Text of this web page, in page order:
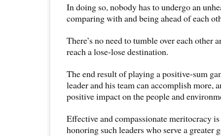
In doing so, nobody has to undergo an
comparing with and being ahead of each
There’s no need to tumble over each other
reach a lose-lose destination.
The end result of playing a positive-sum
leader and his team can accomplish more,
positive impact on the people and
Effective and compassionate meritocracy
honoring such leaders who serve a greater